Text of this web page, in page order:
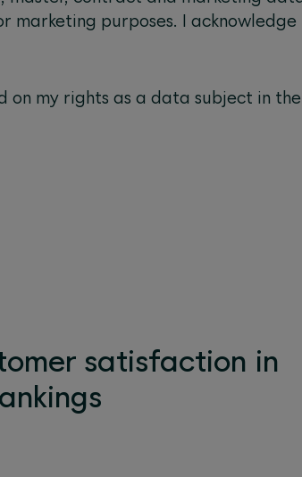
purposes. I
my rights as a data subject in the
satisfaction in